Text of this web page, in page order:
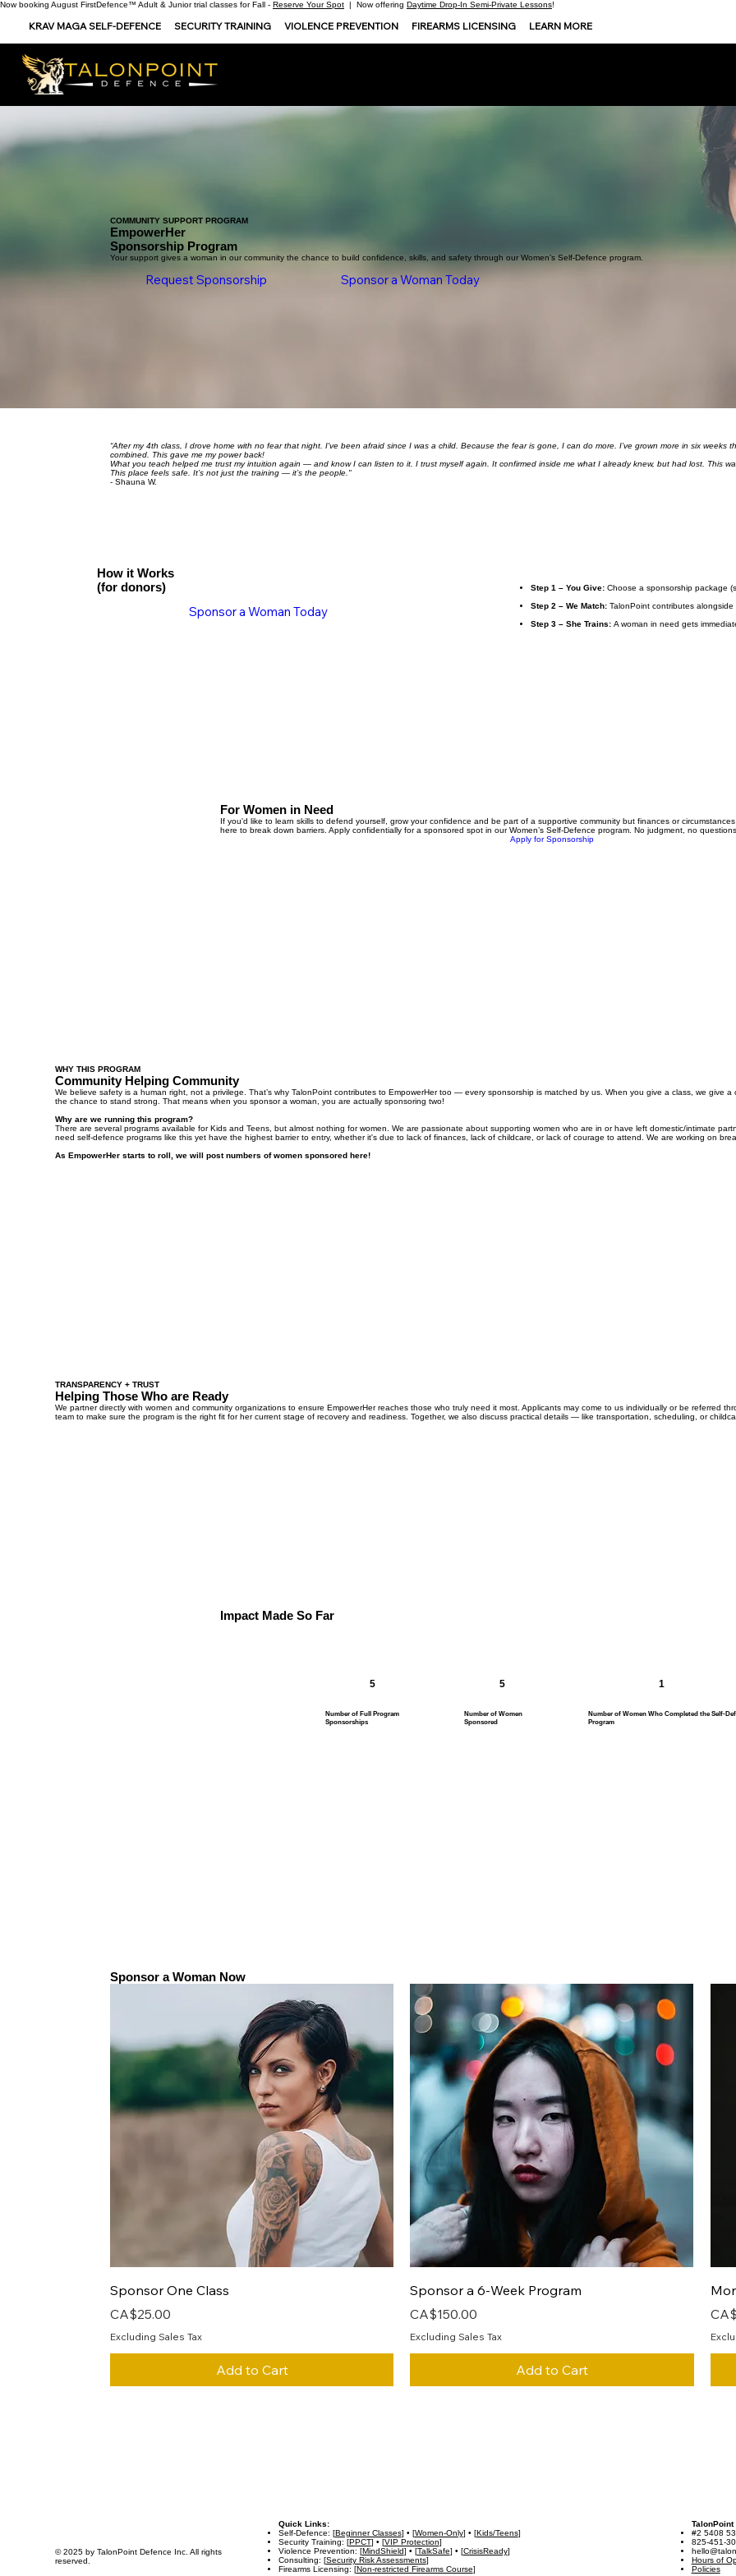
Now booking August FirstDefence™ Adult & Junior trial classes for Fall - Reserve Your Spot | Now offering Daytime Drop-In Semi-Private Lessons!
KRAV MAGA SELF-DEFENCE SECURITY TRAINING VIOLENCE PREVENTION FIREARMS LICENSING LEARN MORE
Impact Made So Far
5
Number of Full Program
Sponsorships
5
Number of Women
Sponsored
1
Number of Women Who Completed the Self-
Program
“After my 4th class, I drove home with no fear that night. I've been afraid since I was a child. Because the fear is gone, I can do more. I’ve grown more in six
combined. This gave me my power back!
What you teach helped me trust my intuition again — and know I can listen to it. I trust myself again. It confirmed inside me what I already knew, but had lost. This
This place feels safe. It’s not just the training — it’s the people."
- Shauna W.
COMMUNITY SUPPORT PROGRAM
EmpowerHer
Sponsorship Program
Your support gives a woman in our community the chance to build confidence, skills, and safety through our Women’s Self-Defence program.
Request Sponsorship Sponsor a Woman Today
How it Works
(for donors)
Sponsor a Woman Today
Step 1 – You Give: Choose a sponsorship package
Step 2 – We Match:TalonPoint contributes
Step 3 – She Trains:A woman in need gets
For Women in Need
If you'd like to learn skills to defend yourself, grow your confidence and be part of a supportive community but finances or
here to break down barriers. Apply confidentially for a sponsored spot in our Women’s Self-Defence program. No judgment, no
Apply for Sponsorship
TRANSPARENCY + TRUST
Helping Those Who are Ready
We partner directly with women and community organizations to ensure EmpowerHer reaches those who truly need it most. Applicants may come to us individually or be referred
team to make sure the program is the right fit for her current stage of recovery and readiness. Together, we also discuss practical details — like transportation, scheduling, or
WHY THIS PROGRAM
Community Helping Community
We believe safety is a human right, not a privilege. That’s why TalonPoint contributes to EmpowerHer too — every sponsorship is matched by us. When you give a class, we give
the chance to stand strong. That means when you sponsor a woman, you are actually sponsoring two!
Why are we running this program?
There are several programs available for Kids and Teens, but almost nothing for women. We are passionate about supporting women who are in or have left domestic/intimate
need self-defence programs like this yet have the highest barrier to entry, whether it's due to lack of finances, lack of childcare, or lack of courage to attend. We are working on
As EmpowerHer starts to roll, we will post numbers of women sponsored here!
Sponsor a Woman Now
Quick View
Sponsor One Class
Price
CA$25.00
Excluding Sales Tax
Add to Cart
Quick View
Sponsor a 6-Week Program
Price
CA$150.00
Excluding Sales Tax
Add to Cart
© 2025 by TalonPoint Defence Inc. All rights
reserved.
Quick Links:
Self-Defence: [Beginner Classes] • [Women-Only] • [Kids/Teens]
Security Training: [PPCT] • [VIP Protection]
Violence Prevention: [MindShield] • [TalkSafe] • [CrisisReady]
Consulting: [Security Risk Assessments]
Firearms Licensing: [Non-restricted Firearms Course]
TalonPoint
#2 5408
825-451-
Hours of
Policies